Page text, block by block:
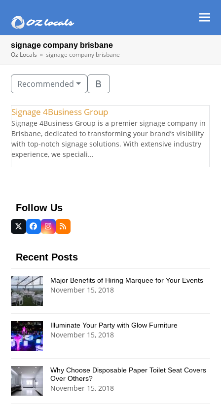
signage company brisbane
Oz Locals » signage company brisbane
Recommended
Signage 4Business Group
Signage 4Business Group is a premier signage company in
Brisbane, dedicated to transforming your brand’s visibility
with top-notch signage solutions. With extensive industry
experience, we speciali...
Follow Us
Twitter
(deprecated)
Facebook
Instagram
RSS
Recent Posts
Major Benefits of Hiring Marquee for Your Events
November 15, 2018
Illuminate Your Party with Glow Furniture
November 15, 2018
Why Choose Disposable Paper Toilet Seat Covers
Over Others?
November 15, 2018